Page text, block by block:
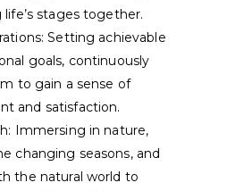
stages together.
Setting achievable
goals, continuously
to gain a sense of
and satisfaction.
Immersing in nature,
changing seasons, and
the natural world to